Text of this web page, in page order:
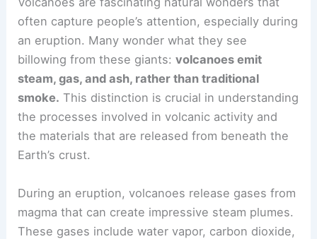
often capture people’s attention, especially during
an eruption. Many wonder what they see
billowing from these giants:volcanoes emit
steam, gas, and ash, rather than traditional
smoke. This distinction is crucial in understanding
the processes involved in volcanic activity and
the materials that are released from beneath the
Earth’s crust.
During an eruption, volcanoes release gases from
magma that can create impressive steam plumes.
These gases include water vapor, carbon dioxide,